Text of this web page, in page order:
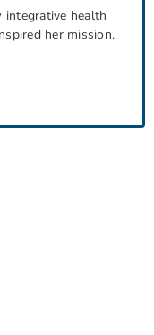
integrative health
her mission.